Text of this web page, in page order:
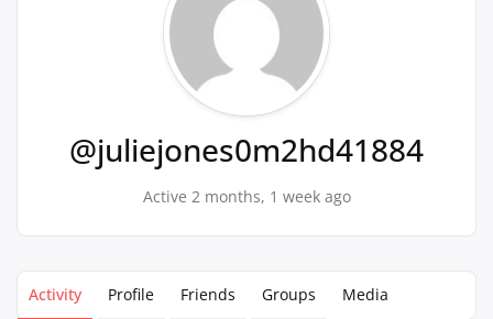
@juliejones0m2hd41884
Active 2 months, 1 week ago
Activity Profile Friends Groups Media